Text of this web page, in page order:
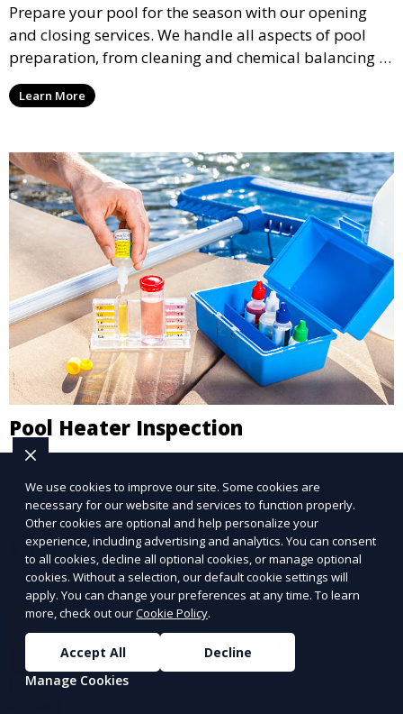
Prepare your pool for the season with our opening
and closing services. We handle all aspects of pool
preparation, from cleaning and chemical balancing to
covering and securing equipment, ensuring your pool
is ready to go when you are.
Learn More
Pool Heater Inspection
Our pool heater inspection ensures your heater is
operating safely and efficiently. We inspect, clean, and
test your heater to maintain optimal performance,
extending its lifespan and ensuring warm, enjoyable
water temperatures.
Learn More
We use cookies to improve our site. Some cookies are
necessary for our website and services to function properly.
Other cookies are optional and help personalize your
experience, including advertising and analytics. You can consent
to all cookies, decline all optional cookies, or manage optional
cookies. Without a selection, our default cookie settings will
apply. You can change your preferences at any time. To learn
more, check out ourCookie Policy.
Accept All
Decline
Manage Cookies